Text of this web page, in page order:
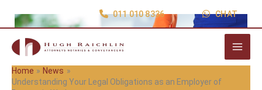
011 010 8336 CHAT
Home
News
Understanding Your Legal Obligations as an Employer of